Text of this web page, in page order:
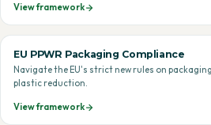
View framework
EU PPWR Packaging Compliance
Navigate the EU's strict new rules on
plastic reduction.
View framework